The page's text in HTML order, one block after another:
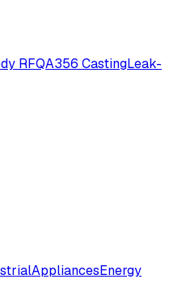
RFQA356 CastingLeak-
AppliancesEnergy